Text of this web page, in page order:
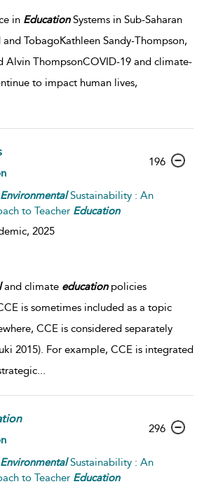
in EducationSystems in Sub-Saharan
TobagoKathleen Sandy-Thompson,
Alvin ThompsonCOVID-19 and climate-
to impact human lives,
EnvironmentalSustainability : An
to Teacher Education
2025
196
and climate educationpolicies
is sometimes included as a topic
CCE is considered separately
2015). For example, CCE is integrated
...
EnvironmentalSustainability : An
to Teacher Education
296